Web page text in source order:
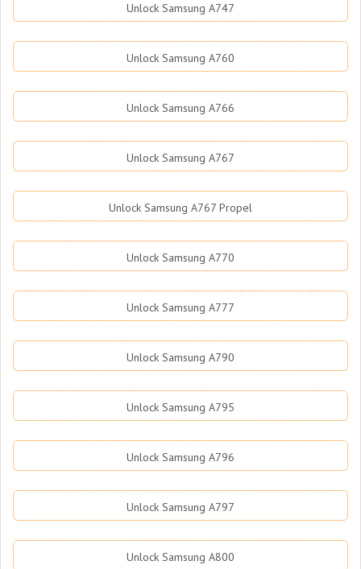
Unlock Samsung A747
Unlock Samsung A760
Unlock Samsung A766
Unlock Samsung A767
Unlock Samsung A767 Propel
Unlock Samsung A770
Unlock Samsung A777
Unlock Samsung A790
Unlock Samsung A795
Unlock Samsung A796
Unlock Samsung A797
Unlock Samsung A800